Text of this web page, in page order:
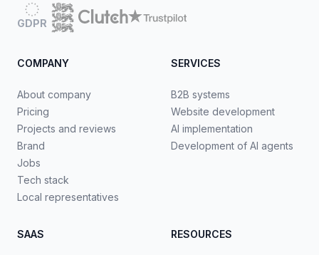
GDPR
COMPANY
About company
Pricing
Projects and reviews
Brand
Jobs
Tech stack
Local representatives
SERVICES
B2B systems
Website development
AI implementation
Development of AI agents
SAAS RESOURCES